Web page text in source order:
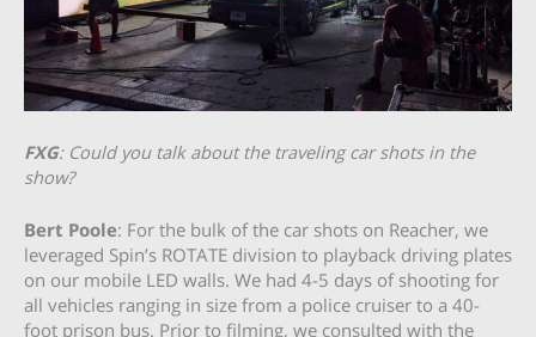
FXG: Could you talk about the traveling car shots in the
show?
Bert Poole: For the bulk of the car shots on Reacher, we
leveraged Spin’s ROTATE division to playback driving plates
on our mobile LED walls. We had 4-5 days of shooting for
all vehicles ranging in size from a police cruiser to a 40-
foot prison bus. Prior to filming, we consulted with the